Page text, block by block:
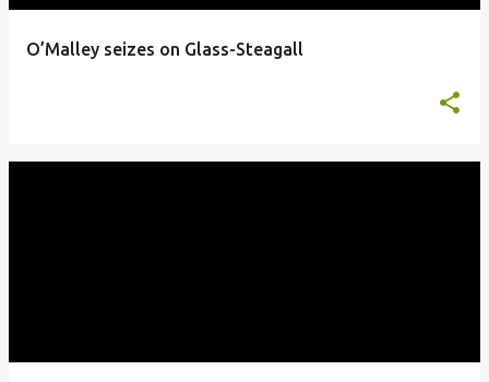
O’Malley seizes on Glass-Steagall